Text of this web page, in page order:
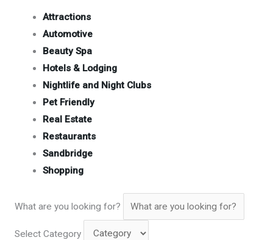
Attractions
Automotive
Beauty Spa
Hotels & Lodging
Nightlife and Night Clubs
Pet Friendly
Real Estate
Restaurants
Sandbridge
Shopping
What are you looking for?
Select Category